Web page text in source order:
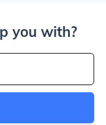
you with?